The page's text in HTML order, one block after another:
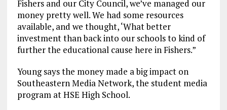
Fishers and our City Council, we’ve managed our
money pretty well. We had some resources
available, and we thought, ‘What better
investment than back into our schools to kind of
further the educational cause here in Fishers.”
Young says the money made a big impact on
Southeastern Media Network, the student media
program at HSE High School.